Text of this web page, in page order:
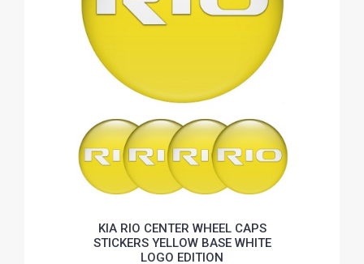
KIA RIO CENTER WHEEL CAPS
STICKERS YELLOW BASE WHITE
LOGO EDITION